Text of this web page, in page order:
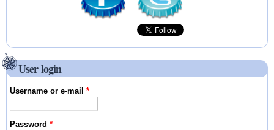
User login
Username or e-mail*
Password*